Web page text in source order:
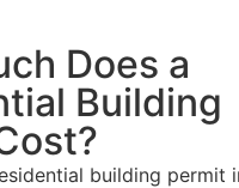
Does a
Building
building permit